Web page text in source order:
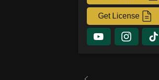
Get License